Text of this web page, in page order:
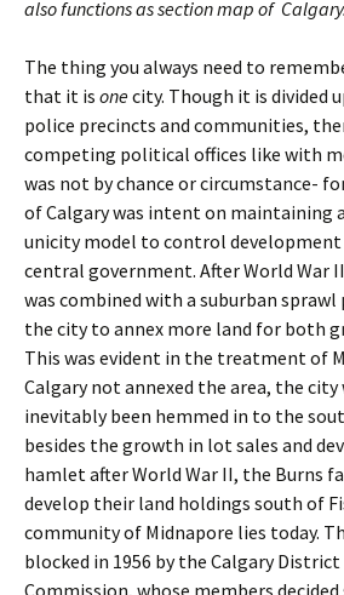
also functions as section map of Calgary.
The thing you always need to
that it is onecity. Though it is divided
police precincts and communities,
competing political offices like with
was not by chance or circumstance-
of Calgary was intent on
unicity model to control
central government. After World War
was combined with a suburban
the city to annex more land for both
This was evident in the treatment of
Calgary not annexed the area, the city
inevitably been hemmed in to the
besides the growth in lot sales and
hamlet after World War II, the Burns
develop their land holdings south of
community of Midnapore lies today.
blocked in 1956 by the Calgary